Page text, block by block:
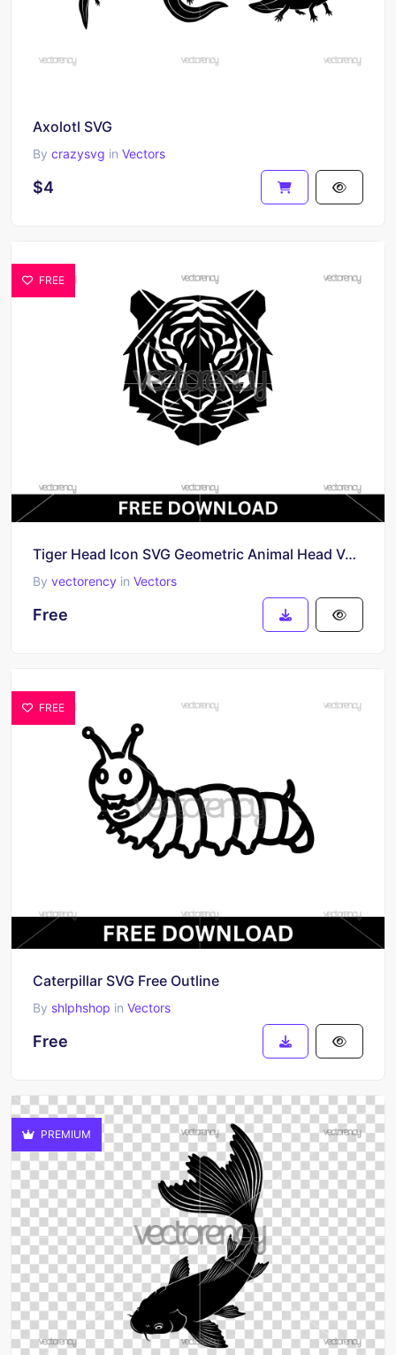
Axolotl SVG
By crazysvg in Vectors
$4
FREE
Tiger Head Icon SVG Geometric Animal Head Vector SVG Free
By vectorency in Vectors
Free
FREE
Caterpillar SVG Free Outline
By shlphshop in Vectors
Free
PREMIUM